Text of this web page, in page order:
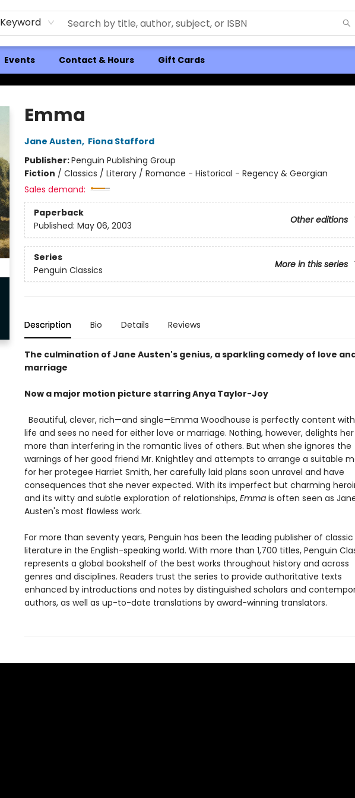
Keyword
Events Contact & Hours Gift Cards
Emma
Jane Austen, Fiona Stafford
Publisher:Penguin Publishing Group
Fiction / Classics / Literary / Romance - Historical - Regency & Georgian
Sales demand:
Paperback
Other editions
Published: May 06, 2003
Series
More in this series
Penguin Classics
Description Bio Details Reviews
The culmination of Jane Austen's genius, a sparkling comedy of love
marriage
Now a major motion picture starring Anya Taylor-Joy
Beautiful, clever, rich—and single—Emma Woodhouse is perfectly content
life and sees no need for either love or marriage. Nothing, however, delights her
more than interfering in the romantic lives of others. But when she ignores the
warnings of her good friend Mr. Knightley and attempts to arrange a suitable
for her protegee Harriet Smith, her carefully laid plans soon unravel and have
consequences that she never expected. With its imperfect but charming
and its witty and subtle exploration of relationships, Emmais often seen as
Austen's most flawless work.
For more than seventy years, Penguin has been the leading publisher of classic
literature in the English-speaking world. With more than 1,700 titles, Penguin
represents a global bookshelf of the best works throughout history and across
genres and disciplines. Readers trust the series to provide authoritative texts
enhanced by introductions and notes by distinguished scholars and
authors, as well as up-to-date translations by award-winning translators.